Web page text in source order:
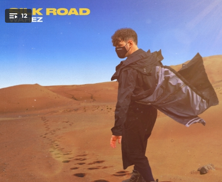
12
Troppo sexy per il blocco
02:08
Stonk
01:48
Ti amo puttana
02:40
Udon love
Nwg
02:32